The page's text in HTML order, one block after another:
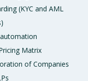
(KYC and AML
Matrix
of Companies